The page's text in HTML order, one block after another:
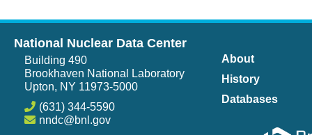
National Nuclear Data Center
Building 490
Brookhaven National Laboratory
Upton, NY 11973-5000
(631) 344-5590
nndc@bnl.gov
About
History
Databases